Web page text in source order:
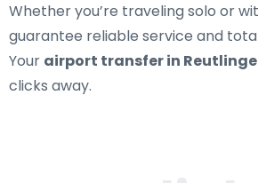
Whether you’re traveling solo or
guarantee reliable service and
Your airport transfer in
clicks away.